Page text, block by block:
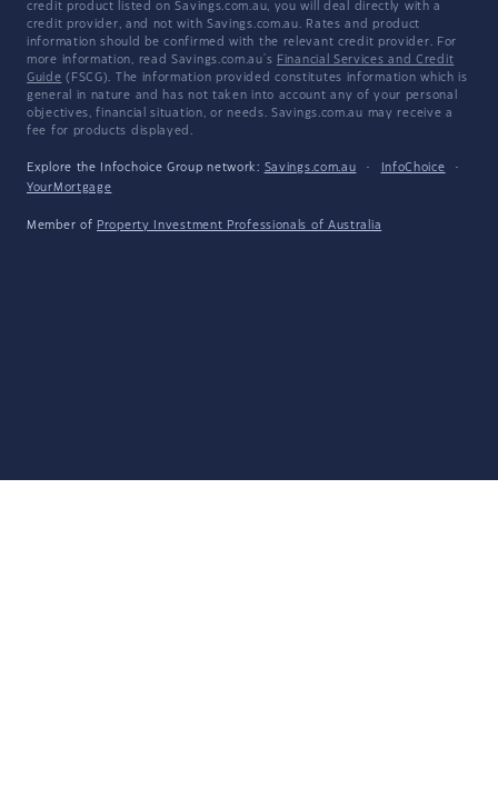
credit product listed on Savings.com.au, you will deal directly with a
credit provider, and not with Savings.com.au. Rates and product
information should be confirmed with the relevant credit provider. For
more information, read Savings.com.au's Financial Services and Credit
Guide (FSCG). The information provided constitutes information which is
general in nature and has not taken into account any of your personal
objectives, financial situation, or needs. Savings.com.au may receive a
fee for products displayed.
Explore the Infochoice Group network: Savings.com.au · InfoChoice
·
YourMortgage
Member of Property Investment Professionals of Australia